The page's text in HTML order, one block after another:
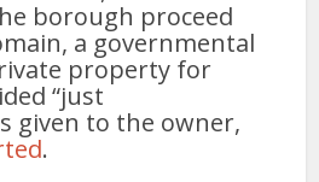
borough proceed
a governmental
property for
“just
given to the owner,
.